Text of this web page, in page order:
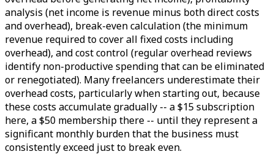
analysis (net income is revenue minus both direct costs
and overhead), break-even calculation (the minimum
revenue required to cover all fixed costs including
overhead), and cost control (regular overhead reviews
identify non-productive spending that can be eliminated
or renegotiated). Many freelancers underestimate their
overhead costs, particularly when starting out, because
these costs accumulate gradually -- a $15 subscription
here, a $50 membership there -- until they represent a
significant monthly burden that the business must
consistently exceed just to break even.